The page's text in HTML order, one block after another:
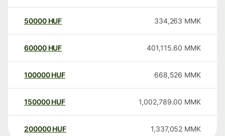
50000 HUF 334,263 MMK
60000 HUF 401,115.60 MMK
100000 HUF 668,526 MMK
150000 HUF 1,002,789.00 MMK
200000 HUF 1,337,052 MMK